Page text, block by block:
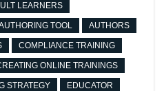
LEARNERS
TOOL AUTHORS
COMPLIANCE TRAINING
ONLINE TRAININGS
STRATEGY EDUCATOR